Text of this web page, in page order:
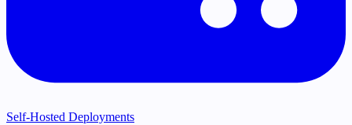
Self-Hosted Deployments